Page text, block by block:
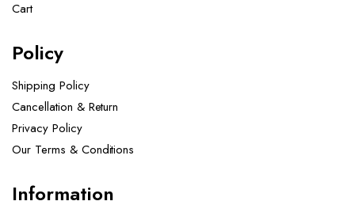
Cart
Policy
Shipping Policy
Cancellation & Return
Privacy Policy
Our Terms & Conditions ​
Information